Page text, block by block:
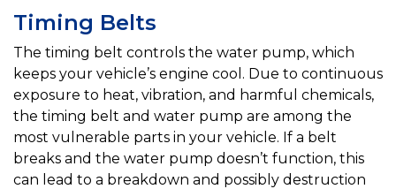
Timing Belts
The timing belt controls the water pump, which
keeps your vehicle’s engine cool. Due to continuous
exposure to heat, vibration, and harmful chemicals,
the timing belt and water pump are among the
most vulnerable parts in your vehicle. If a belt
breaks and the water pump doesn’t function, this
can lead to a breakdown and possibly destruction